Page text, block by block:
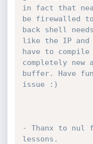
in fact that
be firewalled
back shell
like the IP and
have to
completely
buffer. Have
issue :)
- Thanx to nul
lessons.